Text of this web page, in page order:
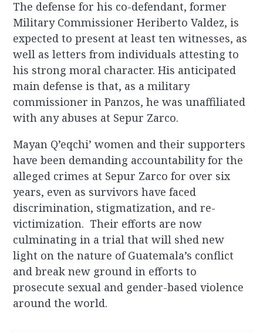
The defense for his co-defendant, former
Military Commissioner Heriberto Valdez, is
expected to present at least ten witnesses, as
well as letters from individuals attesting to
his strong moral character. His anticipated
main defense is that, as a military
commissioner in Panzos, he was unaffiliated
with any abuses at Sepur Zarco.
Mayan Q’eqchi’ women and their supporters
have been demanding accountability for the
alleged crimes at Sepur Zarco for over six
years, even as survivors have faced
discrimination, stigmatization, and re-
victimization. Their efforts are now
culminating in a trial that will shed new
light on the nature of Guatemala’s conflict
and break new ground in efforts to
prosecute sexual and gender-based violence
around the world.